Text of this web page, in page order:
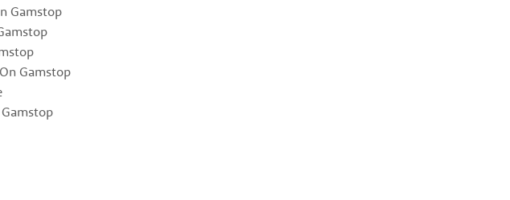
Gamstop
Gamstop